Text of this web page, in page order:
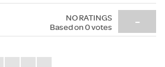
NO RATINGS
Based on 0votes -